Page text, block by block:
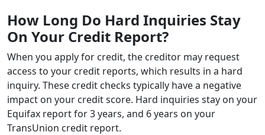
How Long Do Hard Inquiries Stay
On Your Credit Report?
When you apply for credit, the creditor may request
access to your credit reports, which results in a hard
inquiry. These credit checks typically have a negative
impact on your credit score. Hard inquiries stay on your
Equifax report for 3 years, and 6 years on your
TransUnion credit report.